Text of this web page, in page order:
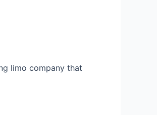
limo company that